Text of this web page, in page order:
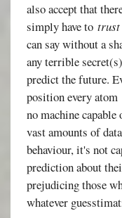
also accept that
simply have totrust
can say without a
any terrible
predict the future.
position every
no machine
vast amounts of
behaviour, it's not
prediction about
prejudicing those
whatever